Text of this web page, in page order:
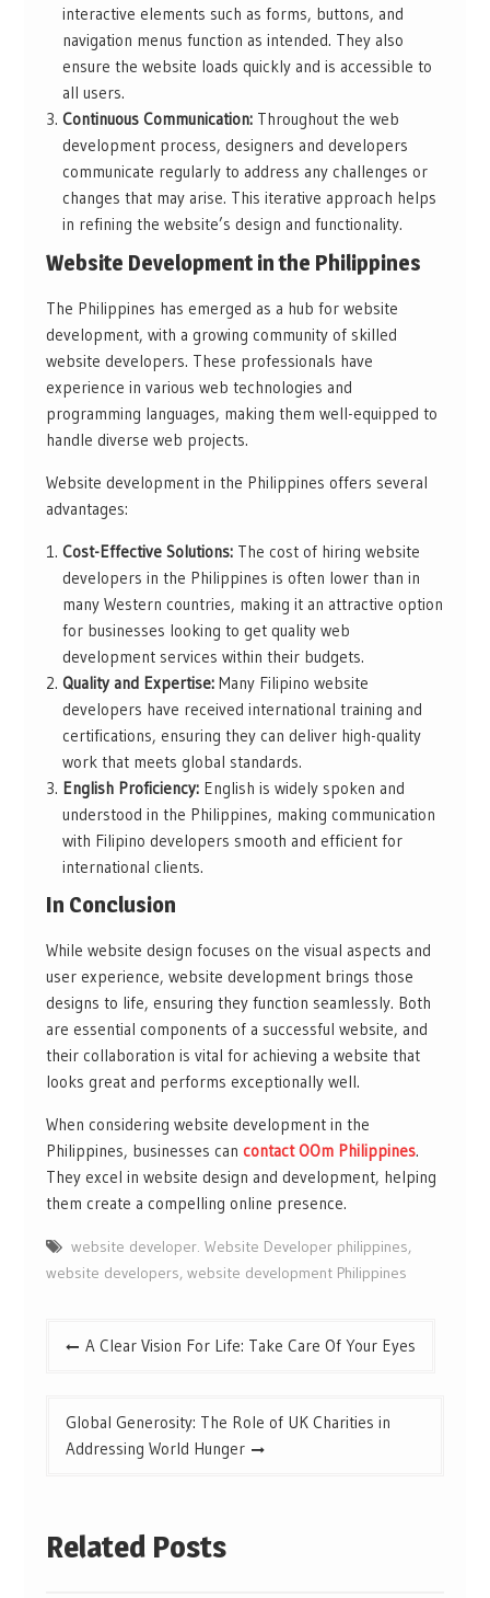
interactive elements such as forms, buttons, and
navigation menus function as intended. They also
ensure the website loads quickly and is accessible to
all users.
Continuous Communication:Throughout the web
development process, designers and developers
communicate regularly to address any challenges or
changes that may arise. This iterative approach helps
in refining the website’s design and functionality.
Website Development in the Philippines
The Philippines has emerged as a hub for website
development, with a growing community of skilled
website developers. These professionals have
experience in various web technologies and
programming languages, making them well-equipped to
handle diverse web projects.
Website development in the Philippines offers several
advantages:
Cost-Effective Solutions:The cost of hiring website
developers in the Philippines is often lower than in
many Western countries, making it an attractive option
for businesses looking to get quality web
development services within their budgets.
Quality and Expertise:Many Filipino website
developers have received international training and
certifications, ensuring they can deliver high-quality
work that meets global standards.
English Proficiency:English is widely spoken and
understood in the Philippines, making communication
with Filipino developers smooth and efficient for
international clients.
In Conclusion
While website design focuses on the visual aspects and
user experience, website development brings those
designs to life, ensuring they function seamlessly. Both
are essential components of a successful website, and
their collaboration is vital for achieving a website that
looks great and performs exceptionally well.
When considering website development in the
Philippines, businesses can contact OOm Philippines.
They excel in website design and development, helping
them create a compelling online presence.
website developer. Website Developer philippines,
website developers, website development Philippines
A Clear Vision For Life: Take Care Of Your Eyes
Global Generosity: The Role of UK Charities in
Addressing World Hunger
Related Posts